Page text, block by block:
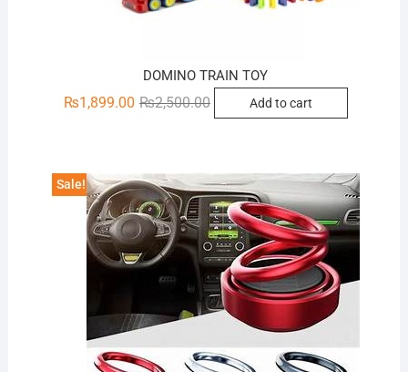
DOMINO TRAIN TOY
₨2,500.00Original
price
₨1,899.00
Current
price
Add to cart
Sale!